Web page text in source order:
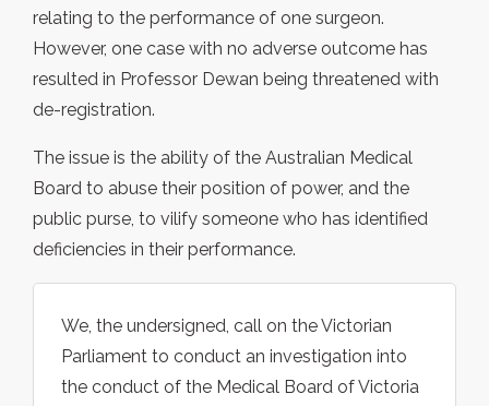
relating to the performance of one surgeon.
However, one case with no adverse outcome has
resulted in Professor Dewan being threatened with
de-registration.
The issue is the ability of the Australian Medical
Board to abuse their position of power, and the
public purse, to vilify someone who has identified
deficiencies in their performance.
We, the undersigned, call on the Victorian
Parliament to conduct an investigation into
the conduct of the Medical Board of Victoria